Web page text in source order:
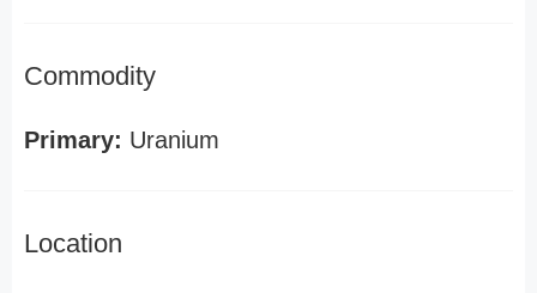
Commodity
Primary: Uranium
Location